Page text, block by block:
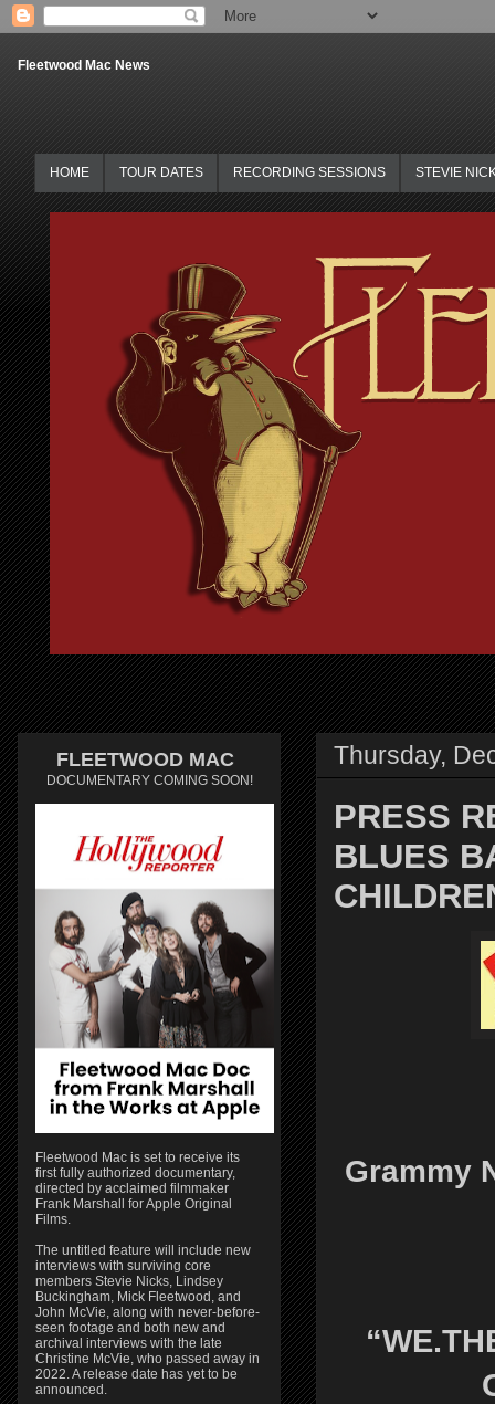
Fleetwood Mac News
HOME TOUR DATES RECORDING SESSIONS STEVIE
Thursday,
PRESS
BLUES
Grammy
FLEETWOOD MAC
DOCUMENTARY COMING SOON!
Fleetwood Mac is set to receive its
first fully authorized documentary,
directed by acclaimed filmmaker
Frank Marshall for Apple Original
Films.
The untitled feature will include new
interviews with surviving core
members Stevie Nicks, Lindsey
Buckingham, Mick Fleetwood, and
John McVie, along with never-before-
seen footage and both new and
archival interviews with the late
Christine McVie, who passed away in
2022. A release date has yet to be
announced.